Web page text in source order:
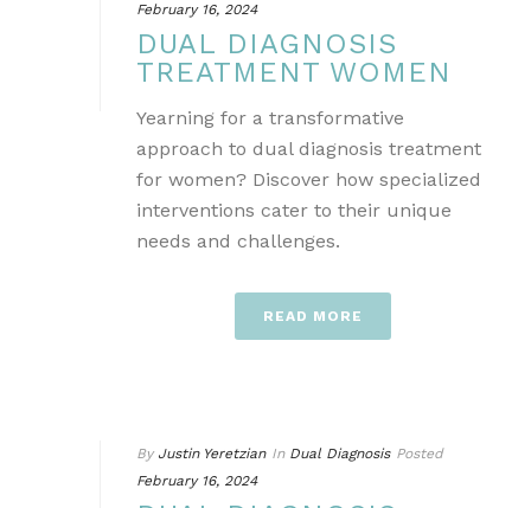
February 16, 2024
DUAL DIAGNOSIS
TREATMENT WOMEN
Yearning for a transformative
approach to dual diagnosis treatment
for women? Discover how specialized
interventions cater to their unique
needs and challenges.
READ MORE
By Justin Yeretzian In Dual Diagnosis Posted
February 16, 2024